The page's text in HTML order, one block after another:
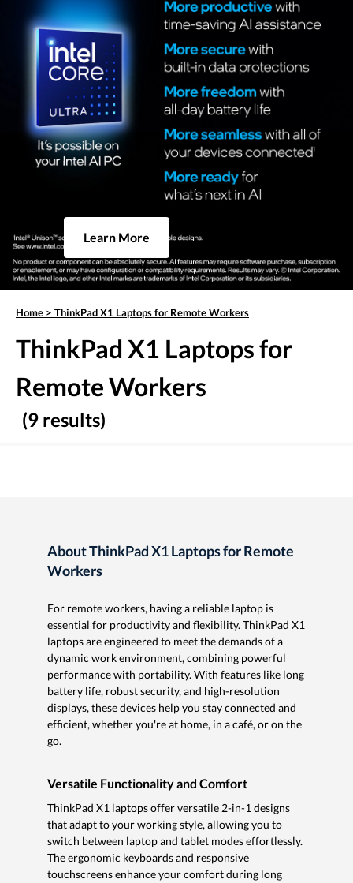
Learn More
Home > ThinkPad X1 Laptops for Remote Workers
ThinkPad X1 Laptops for
Remote Workers
(9 results)
About ThinkPad X1 Laptops for Remote
Workers
For remote workers, having a reliable laptop is
essential for productivity and flexibility. ThinkPad X1
laptops are engineered to meet the demands of a
dynamic work environment, combining powerful
performance with portability. With features like long
battery life, robust security, and high-resolution
displays, these devices help you stay connected and
efficient, whether you're at home, in a café, or on the
go.
Versatile Functionality and Comfort
ThinkPad X1 laptops offer versatile 2-in-1 designs
that adapt to your working style, allowing you to
switch between laptop and tablet modes effortlessly.
The ergonomic keyboards and responsive
touchscreens enhance your comfort during long